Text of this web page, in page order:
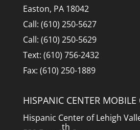
Easton, PA 18042
Call: (610) 250-5627
Call: (610) 250-5629
Text: (610) 756-2432
Fax: (610) 250-1889
HISPANIC CENTER MOBILE
Hispanic Center of Lehigh
th